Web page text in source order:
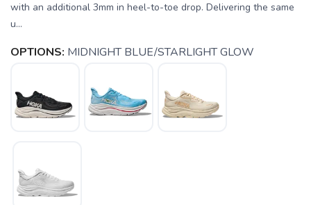
with an additional 3mm in heel-to-toe drop. Delivering the same
u...
OPTIONS: MIDNIGHT BLUE/STARLIGHT GLOW